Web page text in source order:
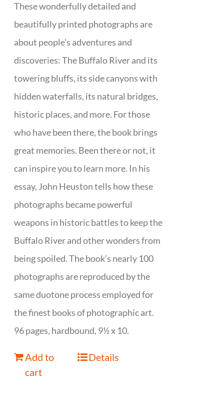
These wonderfully detailed and
beautifully printed photographs are
about people's adventures and
discoveries: The Buffalo River and its
towering bluffs, its side canyons with
hidden waterfalls, its natural bridges,
historic places, and more. For those
who have been there, the book brings
great memories. Been there or not, it
can inspire you to learn more. In his
essay, John Heuston tells how these
photographs became powerful
weapons in historic battles to keep the
Buffalo River and other wonders from
being spoiled. The book’s nearly 100
photographs are reproduced by the
same duotone process employed for
the finest books of photographic art.
96 pages, hardbound, 9½ x 10.
Add to
cart
Details